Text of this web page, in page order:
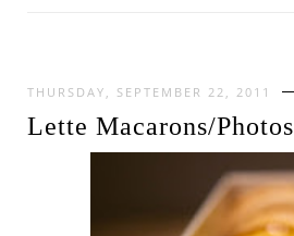
THURSDAY, SEPTEMBER 22, 2011
Lette Macarons/Photos